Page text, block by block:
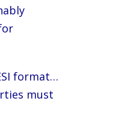
format…
must